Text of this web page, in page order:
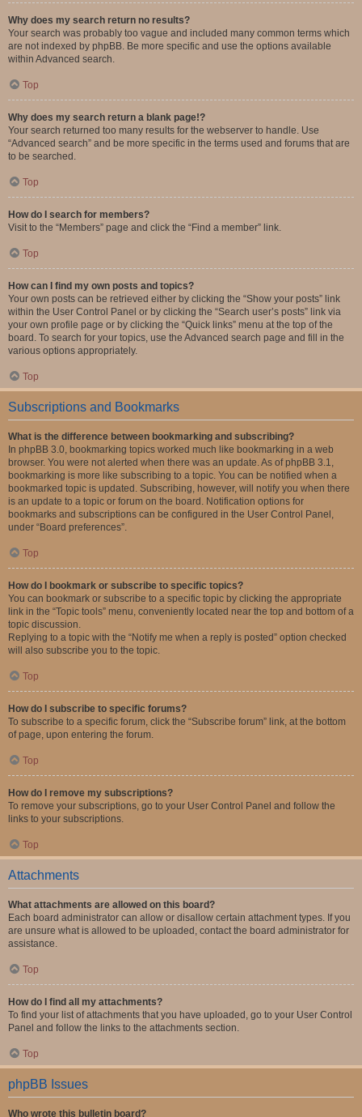
Why does my search return no results?
Your search was probably too vague and included many common terms which
are not indexed by phpBB. Be more specific and use the options available
within Advanced search.
Top
Why does my search return a blank page!?
Your search returned too many results for the webserver to handle. Use
“Advanced search” and be more specific in the terms used and forums that are
to be searched.
Top
How do I search for members?
Visit to the “Members” page and click the “Find a member” link.
Top
How can I find my own posts and topics?
Your own posts can be retrieved either by clicking the “Show your posts” link
within the User Control Panel or by clicking the “Search user’s posts” link via
your own profile page or by clicking the “Quick links” menu at the top of the
board. To search for your topics, use the Advanced search page and fill in the
various options appropriately.
Top
Subscriptions and Bookmarks
What is the difference between bookmarking and subscribing?
In phpBB 3.0, bookmarking topics worked much like bookmarking in a web
browser. You were not alerted when there was an update. As of phpBB 3.1,
bookmarking is more like subscribing to a topic. You can be notified when a
bookmarked topic is updated. Subscribing, however, will notify you when there
is an update to a topic or forum on the board. Notification options for
bookmarks and subscriptions can be configured in the User Control Panel,
under “Board preferences”.
Top
How do I bookmark or subscribe to specific topics?
You can bookmark or subscribe to a specific topic by clicking the appropriate
link in the “Topic tools” menu, conveniently located near the top and bottom of a
topic discussion.
Replying to a topic with the “Notify me when a reply is posted” option checked
will also subscribe you to the topic.
Top
How do I subscribe to specific forums?
To subscribe to a specific forum, click the “Subscribe forum” link, at the bottom
of page, upon entering the forum.
Top
How do I remove my subscriptions?
To remove your subscriptions, go to your User Control Panel and follow the
links to your subscriptions.
Top
Attachments
What attachments are allowed on this board?
Each board administrator can allow or disallow certain attachment types. If you
are unsure what is allowed to be uploaded, contact the board administrator for
assistance.
Top
How do I find all my attachments?
To find your list of attachments that you have uploaded, go to your User Control
Panel and follow the links to the attachments section.
Top
phpBB Issues
Who wrote this bulletin board?